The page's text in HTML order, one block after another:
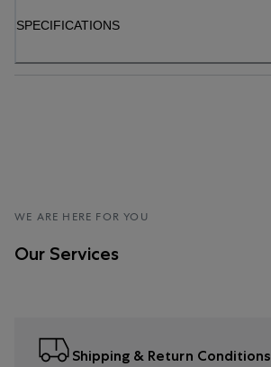
SPECIFICATIONS
WE ARE HERE FOR YOU
Our Services
Shipping & Return Conditions